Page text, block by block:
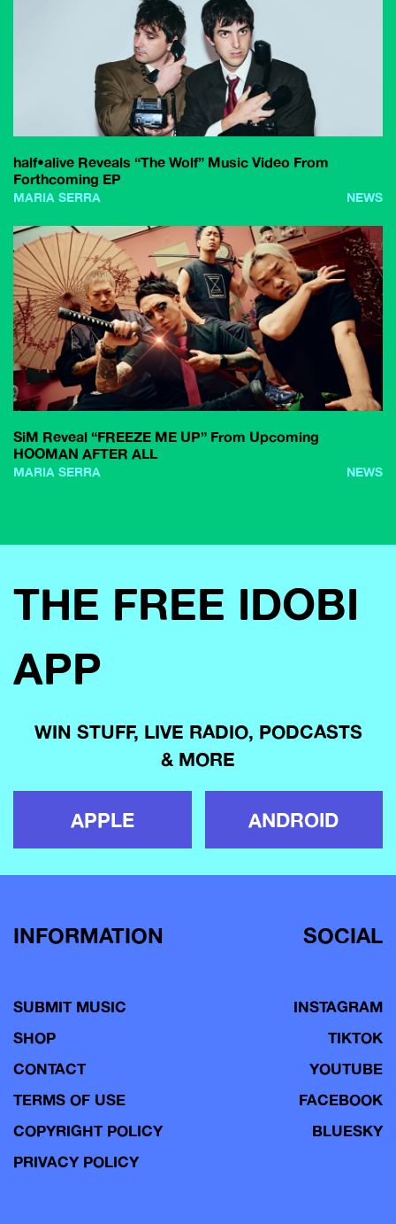
half•alive Reveals “The Wolf” Music Video From
Forthcoming EP
MARIA SERRA NEWS
SiM Reveal “FREEZE ME UP” From Upcoming
HOOMAN AFTER ALL
MARIA SERRA NEWS
THE FREE IDOBI
APP
WIN STUFF, LIVE RADIO, PODCASTS
& MORE
APPLE ANDROID
INFORMATION
SUBMIT MUSIC
SHOP
CONTACT
TERMS OF USE
COPYRIGHT POLICY
PRIVACY POLICY
SOCIAL
INSTAGRAM
TIKTOK
YOUTUBE
FACEBOOK
BLUESKY